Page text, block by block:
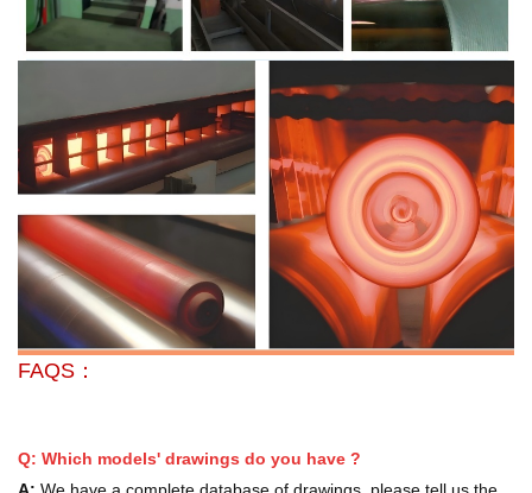
FAQS：
Q: Which models' drawings do you have ?
A: We have a complete database of drawings, please tell us the